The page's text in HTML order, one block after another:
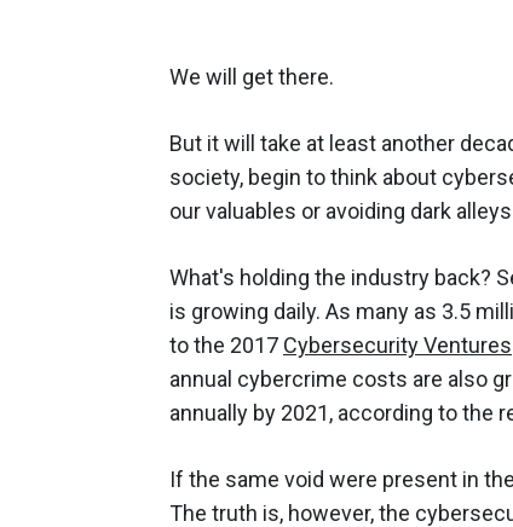
We will get there.
But it will take at least another
society, begin to think about
our valuables or avoiding dark
What's holding the industry back?
is growing daily. As many as 3.5
to the 2017 Cybersecurity Ventures
annual cybercrime costs are also
annually by 2021, according to the
If the same void were present in
The truth is, however, the